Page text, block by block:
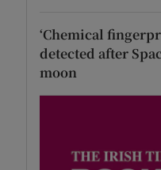
‘Chemical
detected after
moon